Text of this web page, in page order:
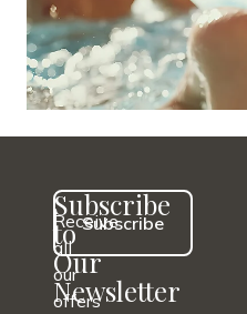
Subscribe
to
Our
Newsletter
Receive
all
our
offers
Subscribe